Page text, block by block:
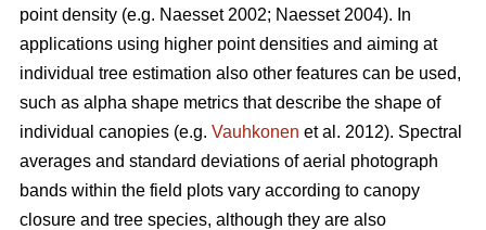
point density (e.g. Naesset 2002; Naesset 2004). In
applications using higher point densities and aiming at
individual tree estimation also other features can be used,
such as alpha shape metrics that describe the shape of
individual canopies (e.g. Vauhkonen et al. 2012). Spectral
averages and standard deviations of aerial photograph
bands within the field plots vary according to canopy
closure and tree species, although they are also